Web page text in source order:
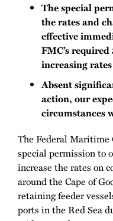
The special
the rates and
effective
FMC’s
increasing rates
Absent
action, our
circumstances
The Federal Maritime
special permission to
increase the rates on
around the Cape of
retaining feeder
ports in the Red Sea